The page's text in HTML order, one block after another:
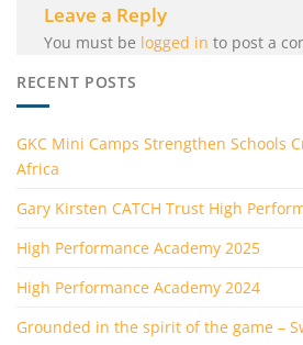
Leave a Reply
You must be logged in to post a
RECENT POSTS
GKC Mini Camps Strengthen Schools
Africa
Gary Kirsten CATCH Trust High
High Performance Academy 2025
High Performance Academy 2024
Grounded in the spirit of the game –